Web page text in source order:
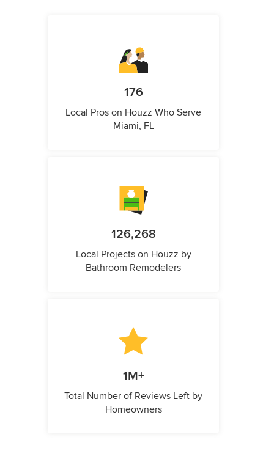
176
Local Pros on Houzz Who Serve
Miami, FL
126,268
Local Projects on Houzz by
Bathroom Remodelers
1M+
Total Number of Reviews Left by
Homeowners